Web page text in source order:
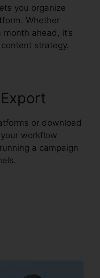
you organize
Whether
month ahead, it’s
strategy.
or download
workflow
a campaign